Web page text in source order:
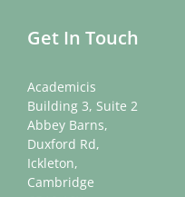
Get In Touch
Academicis
Building 3, Suite 2
Abbey Barns,
Duxford Rd,
Ickleton,
Cambridge